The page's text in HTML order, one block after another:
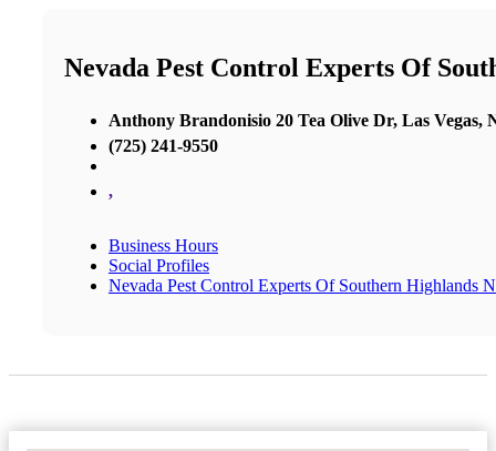
Nevada Pest Control Experts Of
Anthony Brandonisio 20 Tea Olive Dr, Las Vegas,
(725) 241-9550
,
Business Hours
Social Profiles
Nevada Pest Control Experts Of Southern Highlands